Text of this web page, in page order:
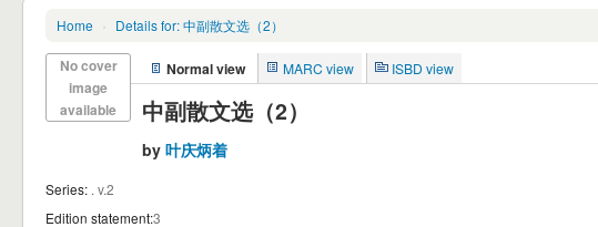
Home › Details for: 中副散文选（2）
No cover
image
available
Normal view MARC view ISBD view
中副散文选（2）
by 叶庆炳着
Series: . v.2
Edition statement:3